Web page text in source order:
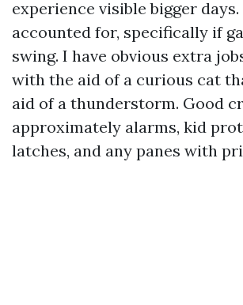
experience visible bigger days.
accounted for, specifically if
swing. I have obvious extra
with the aid of a curious cat
aid of a thunderstorm. Good
approximately alarms, kid
latches, and any panes with